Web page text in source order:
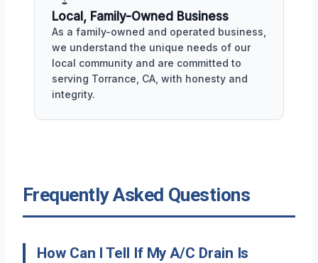
Local, Family-Owned Business
As a family-owned and operated business,
we understand the unique needs of our
local community and are committed to
serving Torrance, CA, with honesty and
integrity.
Frequently Asked Questions
How Can I Tell If My A/C Drain Is